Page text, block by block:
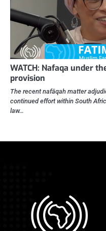
WATCH: Nafaqa under
provision
The recent nafāqah matter
continued effort within South
law…